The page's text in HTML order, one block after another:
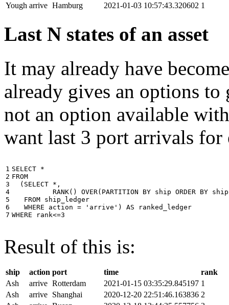
Yough arrive Hamburg 2021-01-03 10:57:43.320602 1
Last N states of an asset
It may already have
already gives an options
not an option available
want last 3 port arrivals for
1
2
3
4
5
6
7
SELECT *
FROM
( SELECT * ,
RANK() OVER( PARTITION BY ship ORDER BY ship
FROM ship_ledger
WHERE
action = 'arrive' ) AS
ranked_ledger
WHERE
rank<=3
Result of this is:
ship action port time
rank
Ash
arrive Rotterdam 2021-01-15 03:35:29.845197 1
Ash
arrive Shanghai 2020-12-20 22:51:46.163836 2